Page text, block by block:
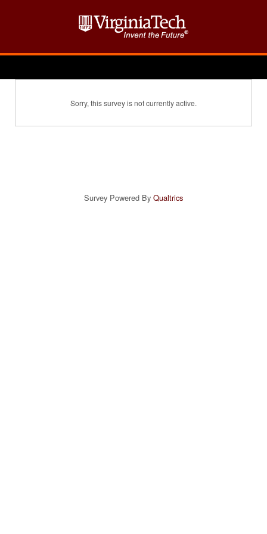
Sorry, this survey is not currently active.
Survey Powered By Qualtrics